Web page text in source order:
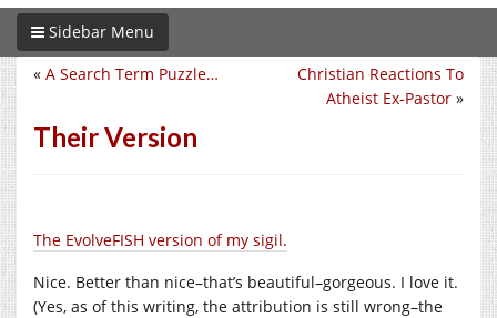
Sidebar Menu
Christian Reactions To
Atheist Ex-Pastor »
« A Search Term Puzzle…
Their Version
The EvolveFISH version of my sigil.
Nice. Better than nice–that’s beautiful–gorgeous. I love it.
(Yes, as of this writing, the attribution is still wrong–the